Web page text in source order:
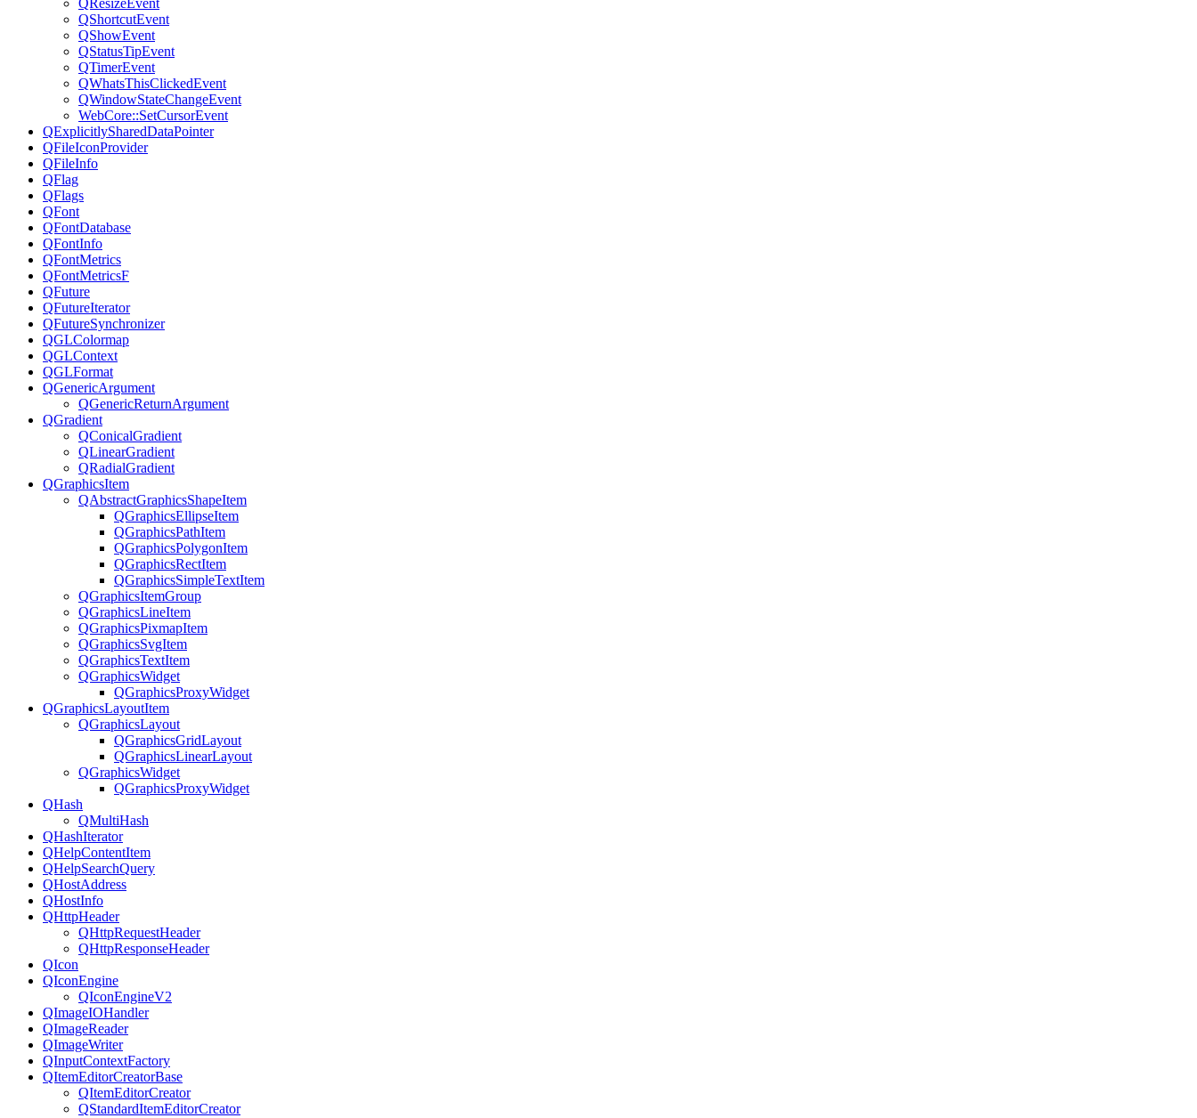
QShortcutEvent
QShowEvent
QStatusTipEvent
QTimerEvent
QWhatsThisClickedEvent
QWindowStateChangeEvent
WebCore::SetCursorEvent
QExplicitlySharedDataPointer
QFileIconProvider
QFileInfo
QFlag
QFlags
QFont
QFontDatabase
QFontInfo
QFontMetrics
QFontMetricsF
QFuture
QFutureIterator
QFutureSynchronizer
QGLColormap
QGLContext
QGLFormat
QGenericArgument
QGenericReturnArgument
QGradient
QConicalGradient
QLinearGradient
QRadialGradient
QGraphicsItem
QAbstractGraphicsShapeItem
QGraphicsEllipseItem
QGraphicsPathItem
QGraphicsPolygonItem
QGraphicsRectItem
QGraphicsSimpleTextItem
QGraphicsItemGroup
QGraphicsLineItem
QGraphicsPixmapItem
QGraphicsSvgItem
QGraphicsTextItem
QGraphicsWidget
QGraphicsProxyWidget
QGraphicsLayoutItem
QGraphicsLayout
QGraphicsGridLayout
QGraphicsLinearLayout
QGraphicsWidget
QGraphicsProxyWidget
QHash
QMultiHash
QHashIterator
QHelpContentItem
QHelpSearchQuery
QHostAddress
QHostInfo
QHttpHeader
QHttpRequestHeader
QHttpResponseHeader
QIcon
QIconEngine
QIconEngineV2
QImageIOHandler
QImageReader
QImageWriter
QInputContextFactory
QItemEditorCreatorBase
QItemEditorCreator
QStandardItemEditorCreator